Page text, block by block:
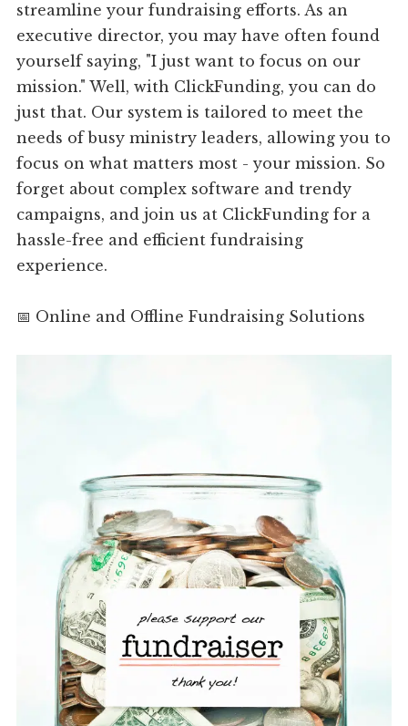
streamline your fundraising efforts. As an
executive director, you may have often found
yourself saying, "I just want to focus on our
mission." Well, with ClickFunding, you can do
just that. Our system is tailored to meet the
needs of busy ministry leaders, allowing you to
focus on what matters most - your mission. So
forget about complex software and trendy
campaigns, and join us at ClickFunding for a
hassle-free and efficient fundraising
experience.
📅 Online and Offline Fundraising Solutions